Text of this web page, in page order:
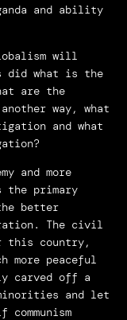
and ability
will
did what is the
are the
way, what
and what
and more
primary
better
The civil
this country,
more peaceful
carved off a
and let